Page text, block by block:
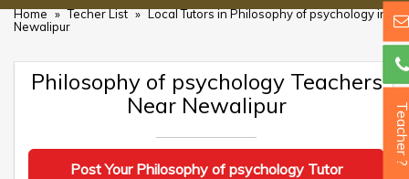
Home » Techer List » Local Tutors in Philosophy of psychology in
Newalipur
Philosophy of psychology Teachers
Near Newalipur
Post Your Philosophy of psychology Tutor